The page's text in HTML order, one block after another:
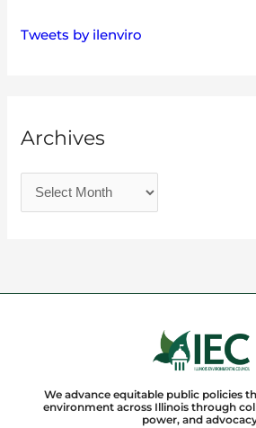
Tweets by ilenviro
Archives
We advance equitable public policies
environment across Illinois through
power, and